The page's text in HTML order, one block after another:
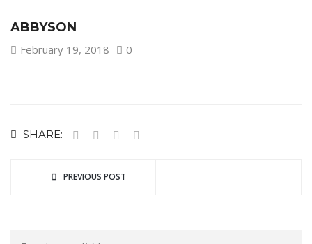
ABBYSON
February 19, 2018 0
SHARE:
PREVIOUS POST